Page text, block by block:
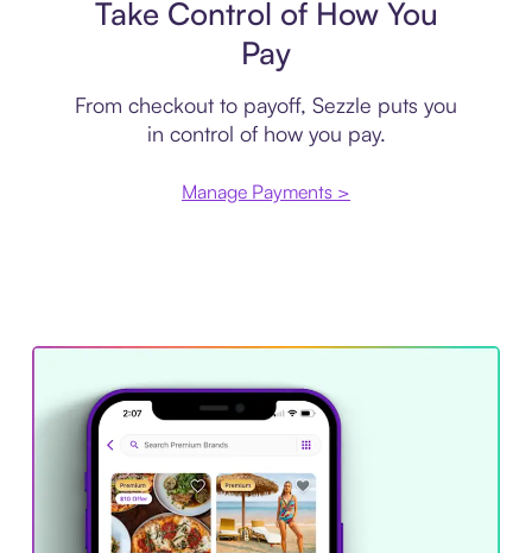
Take Control of How You
Pay
From checkout to payoff, Sezzle puts you
in control of how you pay.
Manage Payments >